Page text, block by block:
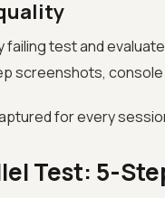
failing test and
screenshots,
for every
Test: 5-